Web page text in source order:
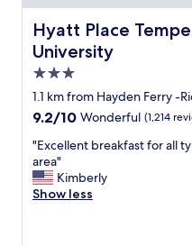
h
s
u
p
e
r
h
e
l
p
f
u
l
Hyatt Place
University
Hyatt Place Tempe /
3.0
star
property
1.1 km from Hayden Ferry -
9.2
of
10,
Wonderful,
(1,214
9.2/10 Wonderful (1,214
"
E
x
c
"Excellent breakfast for all
area"
Kimberly
Show less